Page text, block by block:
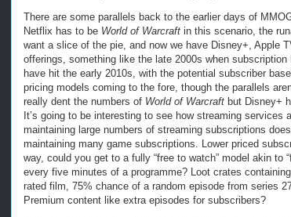
There are some parallels back to the earlier days of
Netflix has to be World of Warcraft in this scenario, the
want a slice of the pie, and now we have Disney+, Apple
offerings, something like the late 2000s when
have hit the early 2010s, with the potential subscriber
pricing models coming to the fore, though the parallels
really dent the numbers of World of Warcraft but Disney+
It’s going to be interesting to see how streaming services
maintaining large numbers of streaming subscriptions
maintaining many game subscriptions. Lower priced
way, could you get to a fully “free to watch” model akin to
every five minutes of a programme? Loot crates
rated film, 75% chance of a random episode from series
Premium content like extra episodes for subscribers?